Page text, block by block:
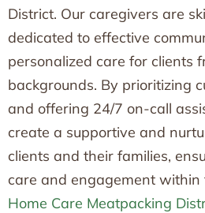
District. Our caregivers are
dedicated to effective
personalized care for clients
backgrounds. By prioritizing
and offering 24/7 on-call
create a supportive and
clients and their families,
care and engagement within
Home Care Meatpacking